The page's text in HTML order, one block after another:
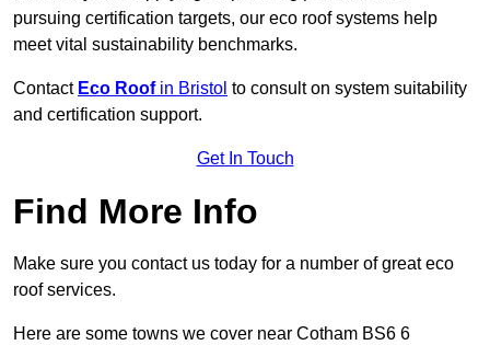
pursuing certification targets, our eco roof systems help
meet vital sustainability benchmarks.
Contact Eco Roofin Bristol to consult on system suitability
and certification support.
Get In Touch
Find More Info
Make sure you contact us today for a number of great eco
roof services.
Here are some towns we cover near Cotham BS6 6